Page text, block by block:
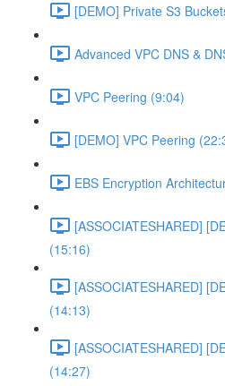
[DEMO] Private S3
Advanced VPC DNS &
VPC Peering (9:04)
[DEMO] VPC Peering
EBS Encryption
[ASSOCIATESHARED]
(15:16)
[ASSOCIATESHARED]
(14:13)
[ASSOCIATESHARED]
(14:27)